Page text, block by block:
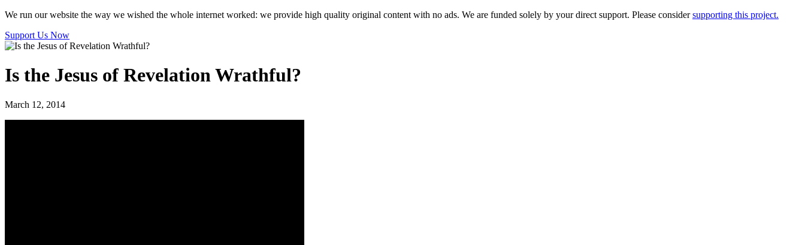
We run our website the way we wished the whole internet worked: we provide high quality original content with no ads. We are funded solely by your direct support. Please considersupporting this project.
Support Us Now
Is the Jesus of Revelation Wrathful?
March 12, 2014